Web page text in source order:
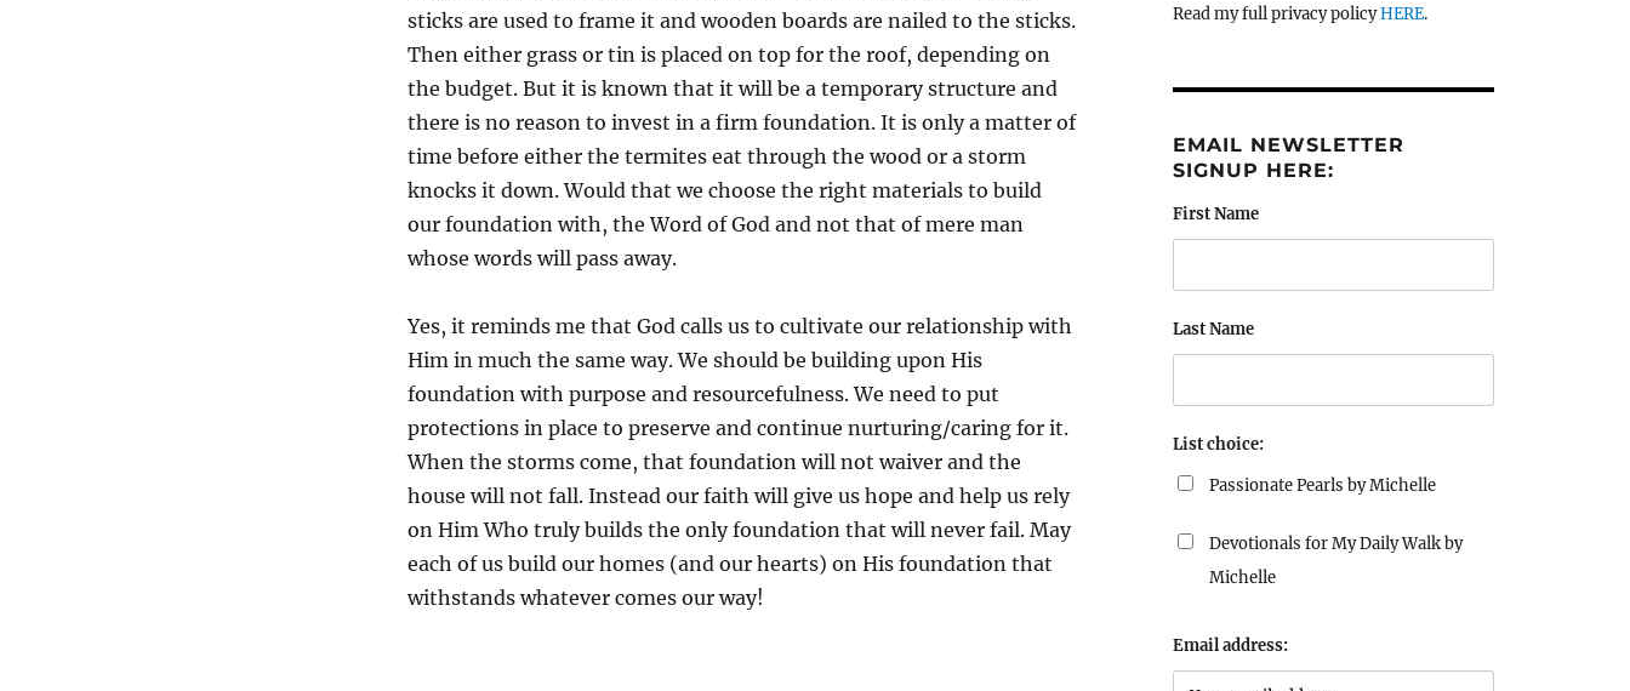
sticks are used to frame it and wooden boards are nailed to the sticks.
Then either grass or tin is placed on top for the roof, depending on
the budget. But it is known that it will be a temporary structure and
there is no reason to invest in a firm foundation. It is only a matter of
time before either the termites eat through the wood or a storm
knocks it down. Would that we choose the right materials to build
our foundation with, the Word of God and not that of mere man
whose words will pass away.
Yes, it reminds me that God calls us to cultivate our relationship with
Him in much the same way. We should be building upon His
foundation with purpose and resourcefulness. We need to put
protections in place to preserve and continue nurturing/caring for it.
When the storms come, that foundation will not waiver and the
house will not fall. Instead our faith will give us hope and help us rely
on Him Who truly builds the only foundation that will never fail. May
each of us build our homes (and our hearts) on His foundation that
withstands whatever comes our way!
Read my full privacy policyHERE.
EMAIL NEWSLETTER
SIGNUP HERE:
First Name
Last Name
List choice:
Passionate Pearls by Michelle
Devotionals for My Daily Walk by
Michelle
Email address: